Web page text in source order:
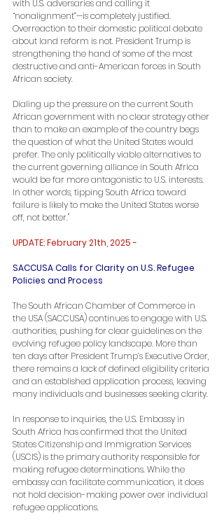
with U.S. adversaries and calling it
“nonalignment”—is completely justified.
Overreaction to their domestic political debate
about land reform is not. President Trump is
strengthening the hand of some of the most
destructive and anti-American forces in South
African society.
Dialing up the pressure on the current South
African government with no clear strategy other
than to make an example of the country begs
the question of what the United States would
prefer. The only politically viable alternatives to
the current governing alliance in South Africa
would be far more antagonistic to U.S. interests.
In other words, tipping South Africa toward
failure is likely to make the United States worse
off, not better."
UPDATE: February 21th, 2025 -
SACCUSA Calls for Clarity on U.S. Refugee
Policies and Process
The South African Chamber of Commerce in
the USA (SACCUSA) continues to engage with U.S.
authorities, pushing for clear guidelines on the
evolving refugee policy landscape. More than
ten days after President Trump’s Executive Order,
there remains a lack of defined eligibility criteria
and an established application process, leaving
many individuals and businesses seeking clarity.
In response to inquiries, the U.S. Embassy in
South Africa has confirmed that the United
States Citizenship and Immigration Services
(USCIS) is the primary authority responsible for
making refugee determinations. While the
embassy can facilitate communication, it does
not hold decision-making power over individual
refugee applications.